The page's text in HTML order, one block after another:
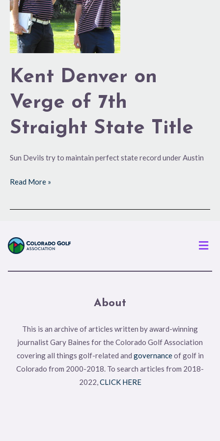
Kent Denver on
Verge of 7th
Straight State Title
Sun Devils try to maintain perfect state record under Austin
7th
Straight
State
Title
Read More »
About
This is an archive of articles written by award-winning
journalist Gary Baines for the Colorado Golf Association
covering all things golf-related and governanceof golf in
Colorado from 2000-2018. To search articles from 2018-
2022,CLICK HERE